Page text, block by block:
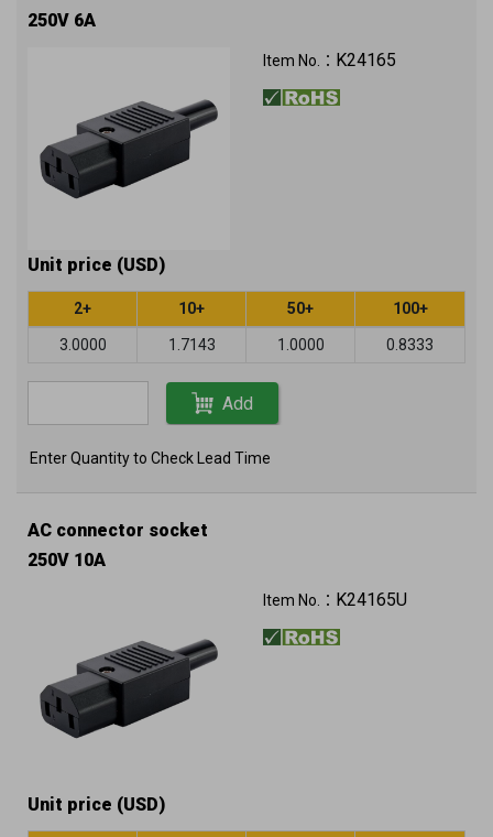
250V 6A
Item No.： K24165
Unit price (USD)
2+ 10+ 50+ 100+
3.0000 1.7143 1.0000 0.8333
Add
Enter Quantity to Check Lead Time
AC connector socket
250V 10A
Item No.： K24165U
Unit price (USD)